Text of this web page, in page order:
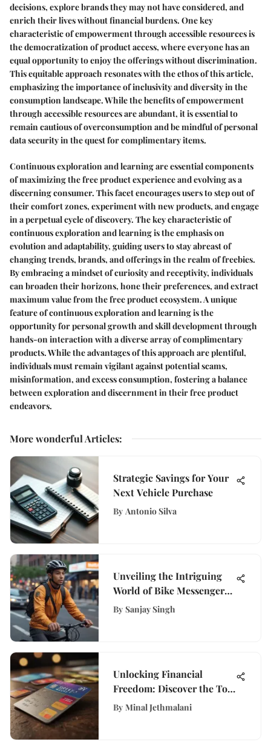
decisions, explore brands they may not have considered, and
enrich their lives without financial burdens. One key
characteristic of empowerment through accessible resources is
the democratization of product access, where everyone has an
equal opportunity to enjoy the offerings without discrimination.
This equitable approach resonates with the ethos of this article,
emphasizing the importance of inclusivity and diversity in the
consumption landscape. While the benefits of empowerment
through accessible resources are abundant, it is essential to
remain cautious of overconsumption and be mindful of personal
data security in the quest for complimentary items.
Continuous exploration and learning are essential components
of maximizing the free product experience and evolving as a
discerning consumer. This facet encourages users to step out of
their comfort zones, experiment with new products, and engage
in a perpetual cycle of discovery. The key characteristic of
continuous exploration and learning is the emphasis on
evolution and adaptability, guiding users to stay abreast of
changing trends, brands, and offerings in the realm of freebies.
By embracing a mindset of curiosity and receptivity, individuals
can broaden their horizons, hone their preferences, and extract
maximum value from the free product ecosystem. A unique
feature of continuous exploration and learning is the
opportunity for personal growth and skill development through
hands-on interaction with a diverse array of complimentary
products. While the advantages of this approach are plentiful,
individuals must remain vigilant against potential scams,
misinformation, and excess consumption, fostering a balance
between exploration and discernment in their free product
endeavors.
More wonderful Articles:
Strategic Savings for Your
Next Vehicle Purchase
By Antonio Silva
Unveiling the Intriguing
World of Bike Messenger
Jobs in New York City
By Sanjay Singh
Unlocking Financial
Freedom: Discover the Top
Credit Cards for Free
By Minal Jethmalani